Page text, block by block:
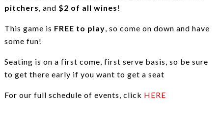
pitchers, and $2 of all wines!
This game is FREE to play, so come on down and have
some fun!
Seating is on a first come, first serve basis, so be sure
to get there early if you want to get a seat
For our full schedule of events, click HERE